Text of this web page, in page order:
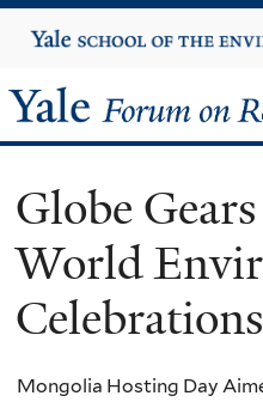
to
Yale
University
Yale
Forum
on
Religion
and
Ecology
Globe
World
Celebrations
Mongolia Hosting Day